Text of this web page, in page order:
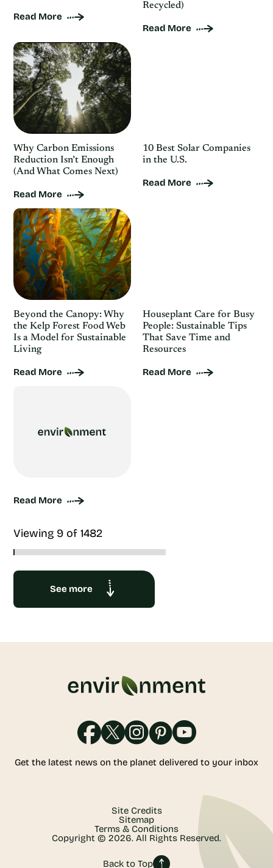
Read More
Recycled)
Read More
Why Carbon Emissions
Reduction Isn’t Enough
(And What Comes Next)
Read More
10 Best Solar Companies
in the U.S.
Read More
Beyond the Canopy: Why
the Kelp Forest Food Web
Is a Model for Sustainable
Living
Read More
Houseplant Care for Busy
People: Sustainable Tips
That Save Time and
Resources
Read More
Read More
Viewing 9 of 1482
See more
Get the latest news on the planet delivered to your inbox
Site Credits
Sitemap
Terms & Conditions
Copyright © 2026. All Rights Reserved.
Back to Top